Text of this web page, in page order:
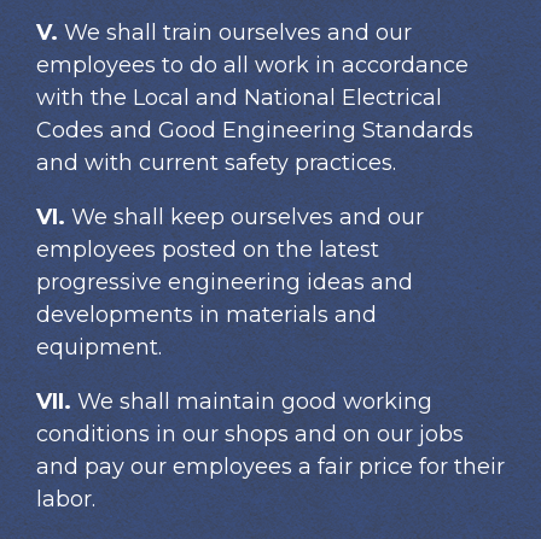
V.We shall train ourselves and our
employees to do all work in accordance
with the Local and National Electrical
Codes and Good Engineering Standards
and with current safety practices.
VI. We shall keep ourselves and our
employees posted on the latest
progressive engineering ideas and
developments in materials and
equipment.
VII. We shall maintain good working
conditions in our shops and on our jobs
and pay our employees a fair price for their
labor.